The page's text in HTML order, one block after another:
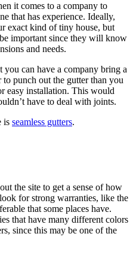
it comes to a company to
that has experience. Ideally,
exact kind of tiny house, but
important since they will know
and needs.
you can have a company bring a
punch out the gutter than you
easy installation. This would
have to deal with joints.
is seamless gutters.
the site to get a sense of how
for strong warranties, like the
that some places have.
that have many different colors
since this may be one of the